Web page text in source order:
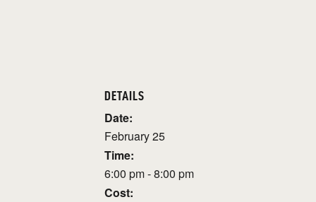
DETAILS
Date:
February 25
Time:
6:00 pm - 8:00 pm
Cost: